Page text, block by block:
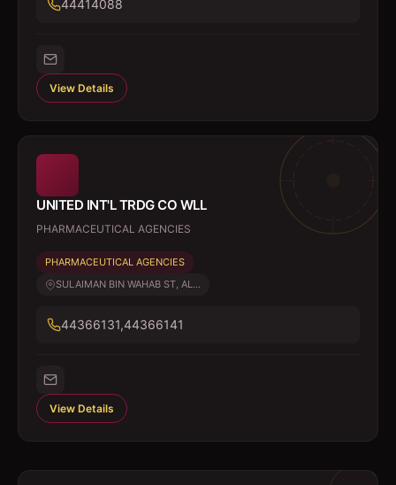
44414088
View Details
UNITED INT'L TRDG CO WLL
PHARMACEUTICAL AGENCIES
PHARMACEUTICAL AGENCIES
SULAIMAN BIN WAHAB ST, AL...
44366131,44366141
View Details